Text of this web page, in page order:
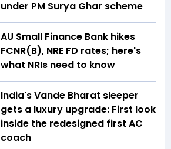
under PM Surya Ghar scheme
AU Small Finance Bank hikes
FCNR(B), NRE FD rates; here's
what NRIs need to know
India's Vande Bharat sleeper
gets a luxury upgrade: First look
inside the redesigned first AC
coach